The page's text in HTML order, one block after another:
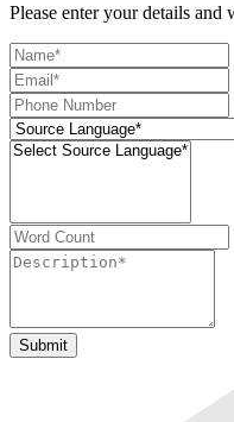
Please enter your details